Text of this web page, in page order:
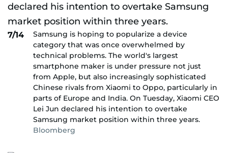
7/14
Samsung is hoping to popularize a device
category that was once overwhelmed by
technical problems. The world's largest
smartphone maker is under pressure not just
from Apple, but also increasingly sophisticated
Chinese rivals from Xiaomi to Oppo, particularly in
parts of Europe and India. On Tuesday, Xiaomi CEO
Lei Jun declared his intention to overtake
Samsung market position within three years.
Bloomberg